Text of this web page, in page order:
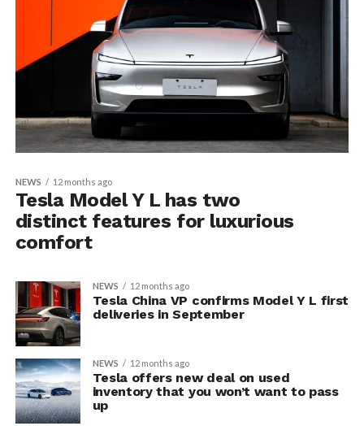
NEWS 12 months ago
Tesla Model Y L has two
distinct features for luxurious
comfort
NEWS 12 months ago
Tesla China VP confirms Model Y L first
deliveries in September
NEWS 12 months ago
Tesla offers new deal on used
inventory that you won’t want to pass
up